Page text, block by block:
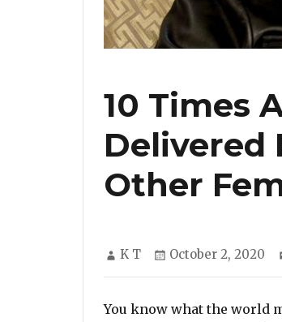
10 Times
Delivered
Other
Author
K T
Posted
October 2, 2020
You know what the world